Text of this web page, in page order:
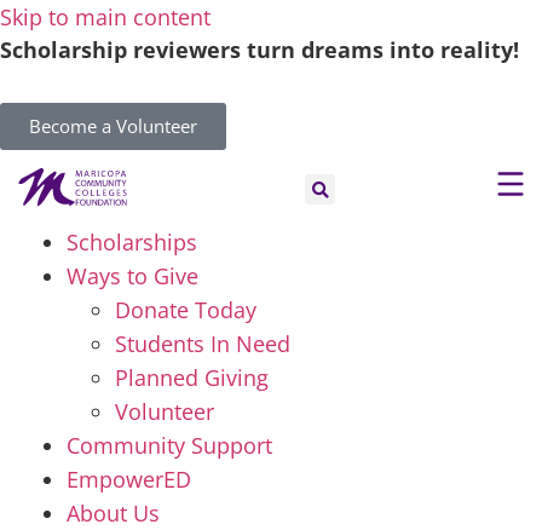
Skip to main content
Scholarship reviewers turn dreams into reality!
Become a Volunteer
Scholarships
Ways to Give
Donate Today
Students In Need
Planned Giving
Volunteer
Community Support
EmpowerED
About Us